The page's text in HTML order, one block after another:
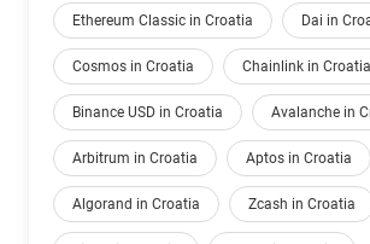
Ethereum Classic in Croatia Dai in
Cosmos in Croatia Chainlink in Croatia
Binance USD in Croatia Avalanche in
Arbitrum in Croatia Aptos in Croatia
Algorand in Croatia Zcash in Croatia